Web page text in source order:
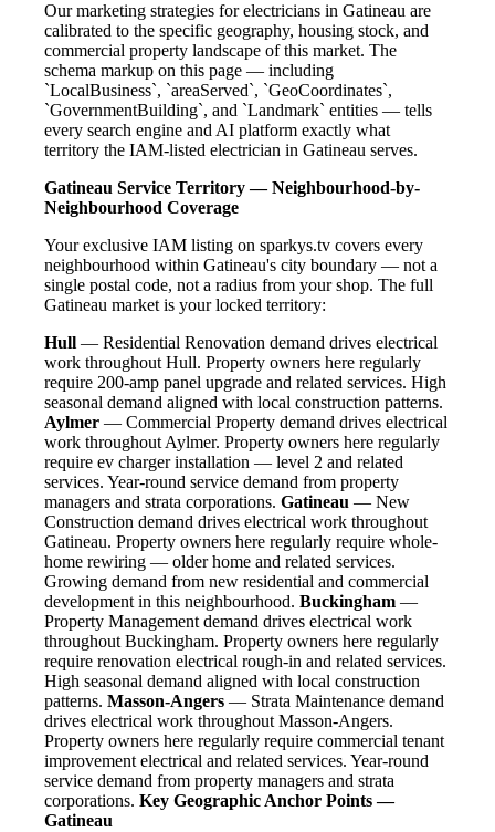
Our marketing strategies for electricians in Gatineau are
calibrated to the specific geography, housing stock, and
commercial property landscape of this market. The
schema markup on this page — including
`LocalBusiness`, `areaServed`, `GeoCoordinates`,
`GovernmentBuilding`, and `Landmark` entities — tells
every search engine and AI platform exactly what
territory the IAM-listed electrician in Gatineau serves.
Gatineau Service Territory — Neighbourhood-by-
Neighbourhood Coverage
Your exclusive IAM listing on sparkys.tv covers every
neighbourhood within Gatineau's city boundary — not a
single postal code, not a radius from your shop. The full
Gatineau market is your locked territory:
Hull — Residential Renovation demand drives electrical
work throughout Hull. Property owners here regularly
require 200-amp panel upgrade and related services. High
seasonal demand aligned with local construction patterns.
Aylmer — Commercial Property demand drives electrical
work throughout Aylmer. Property owners here regularly
require ev charger installation — level 2 and related
services. Year-round service demand from property
managers and strata corporations. Gatineau — New
Construction demand drives electrical work throughout
Gatineau. Property owners here regularly require whole-
home rewiring — older home and related services.
Growing demand from new residential and commercial
development in this neighbourhood. Buckingham —
Property Management demand drives electrical work
throughout Buckingham. Property owners here regularly
require renovation electrical rough-in and related services.
High seasonal demand aligned with local construction
patterns. Masson-Angers — Strata Maintenance demand
drives electrical work throughout Masson-Angers.
Property owners here regularly require commercial tenant
improvement electrical and related services. Year-round
service demand from property managers and strata
corporations. Key Geographic Anchor Points —
Gatineau